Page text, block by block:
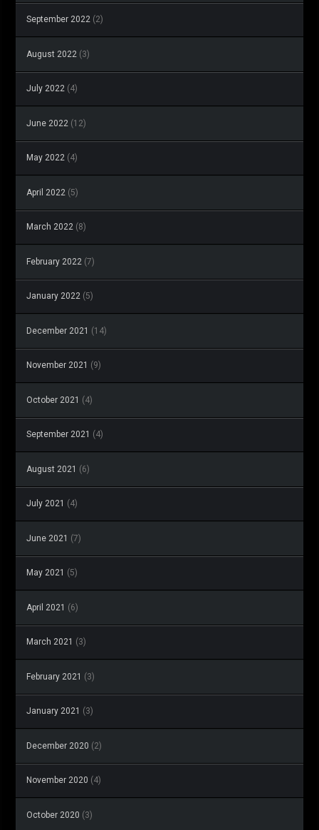
September 2022 (2)
August 2022 (3)
July 2022 (4)
June 2022 (12)
May 2022 (4)
April 2022 (5)
March 2022 (8)
February 2022 (7)
January 2022 (5)
December 2021 (14)
November 2021 (9)
October 2021 (4)
September 2021 (4)
August 2021 (6)
July 2021 (4)
June 2021 (7)
May 2021 (5)
April 2021 (6)
March 2021 (3)
February 2021 (3)
January 2021 (3)
December 2020 (2)
November 2020 (4)
October 2020 (3)